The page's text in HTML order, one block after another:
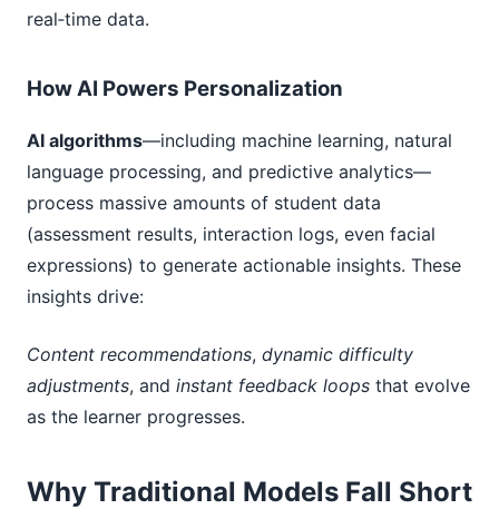
real‑time data.
How AI Powers Personalization
AI algorithms—including machine learning, natural
language processing, and predictive analytics—
process massive amounts of student data
(assessment results, interaction logs, even facial
expressions) to generate actionable insights. These
insights drive:
Content recommendations, dynamic difficulty
adjustments, and instant feedback loops that evolve
as the learner progresses.
Why Traditional Models Fall Short